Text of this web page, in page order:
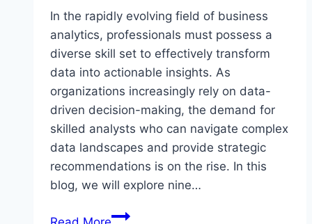
In the rapidly evolving field of business
analytics, professionals must possess a
diverse skill set to effectively transform
data into actionable insights. As
organizations increasingly rely on data-
driven decision-making, the demand for
skilled analysts who can navigate complex
data landscapes and provide strategic
recommendations is on the rise. In this
blog, we will explore nine…
Top